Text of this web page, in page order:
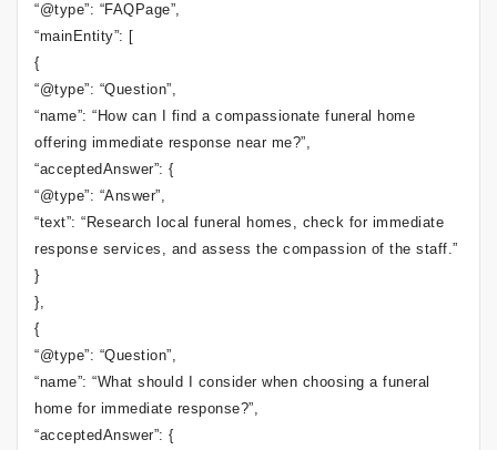
“@type”: “FAQPage”,
“mainEntity”: [
{
“@type”: “Question”,
“name”: “How can I find a compassionate funeral home
offering immediate response near me?”,
“acceptedAnswer”: {
“@type”: “Answer”,
“text”: “Research local funeral homes, check for immediate
response services, and assess the compassion of the staff.”
}
},
{
“@type”: “Question”,
“name”: “What should I consider when choosing a funeral
home for immediate response?”,
“acceptedAnswer”: {